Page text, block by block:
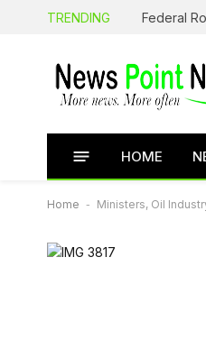
TRENDING
HOME
Home - Ministers, Oil